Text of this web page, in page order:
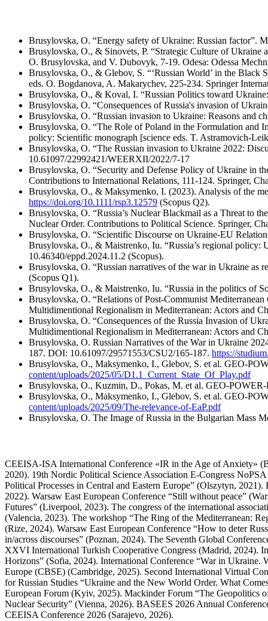
Brusylovska, O. “Energy safety of Ukraine: Russian factor”.
Brusylovska, O., & Sinovets, P. “Strategic Culture of Ukraine
О. Brusylovska, and V. Dubovyk, 7-19. Odesa: Odessa
Brusylovska, O., & Glebov, S. “‘Russian World’ in the Black
eds. O. Bogdanova, A. Makarychev, 225-234. Springer
Brusylovska, O., & Koval, I. “Russian Politics toward
Brusylovska, O. “Consequences of Russia's invasion of
Brusylovska, O. “Russian invasion to Ukraine: Reasons and
Brusylovska, O. “The Role of Poland in the Formulation and
policy: Scientific monograph [science eds. T. Astramovich-
Brusylovska, O. “The Russian invasion to Ukraine 2022:
10.61097/22992421/WEERXII/2022/7-17
Brusylovska, O. “Security and Defense Policy of Ukraine in
Contributions to International Relations, 111-124. Springer,
Brusylovska, O., & Maksymenko, I. (2023). Analysis of the
https://doi.org/10.1111/rsp3.12579 (Scopus Q2).
Brusylovska, O. “Russia’s Nuclear Blackmail as a Threat to
Nuclear Order. Contributions to Political Science. Springer,
Brusylovska, O. “Scientific Discourse on Ukraine-EU
Brusylovska, O., & Maistrenko, Iu. “Russia’s regional policy:
10.46340/eppd.2024.11.2 (Scopus).
Brusylovska, O. “Russian narratives of the war in Ukraine as
(Scopus Q1).
Brusylovska, O., & Maistrenko, Iu. “Russia in the politics of
Brusylovska, O. “Relations of Post-Communist
Multidimentional Regionalism in Mediterranean: Actors and
Brusylovska, O. “Consequences of the Russia Invasion of
Multidimentional Regionalism in Mediterranean: Actors and
Brusylovska, O. Russian Narratives of the War in Ukraine
187. DOI: 10.61097/29571553/CSU2/165-187. https://
Brusylovska, O., Maksymenko, I., Glebov, S. et al. GEO-
content/uploads/2025/05/D1.1_Current_State_Of_Play.pdf
Brusylovska, O., Kuzmin, D., Pokas, M. et al. GEO-
Brusylovska, O., Maksymenko, I., Glebov, S. et al. GEO-
content/uploads/2025/09/The-relevance-of-EaP.pdf
Brusylovska, O. The Image of Russia in the Bulgarian Mass
CEEISA-ISA International Conference «IR in the Age of Anxiety»
2020). 19th Nordic Political Science Association E-Congress
Political Processes in Central and Eastern Europe” (Olszytyn,
2022). Warsaw East European Conference “Still without peace”
Futures” (Liverpool, 2023). The congress of the international
(Valencia, 2023). The workshop “The Ring of the Mediterranean:
(Rize, 2024). Warsaw East European Conference “How to deter
in/across discourses” (Poznan, 2024). The Seventh Global
XXVI International Turkish Cooperative Congress (Madrid, 2024).
Horizons” (Sofia, 2024). International Conference “War in
Europe (CBSE) (Cambridge, 2025). Second International Virtual
for Russian Studies “Ukraine and the New World Order. What
European Forum (Kyiv, 2025). Mackinder Forum “The Geopolitics
Nuclear Security” (Vienna, 2026). BASEES 2026 Annual
CEEISA Conference 2026 (Sarajevo, 2026).